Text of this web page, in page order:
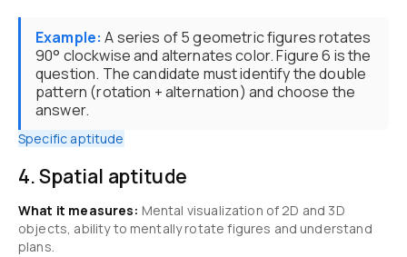
Example: A series of 5 geometric figures rotates
90° clockwise and alternates color. Figure 6 is the
question. The candidate must identify the double
pattern (rotation + alternation) and choose the
answer.
Specific aptitude
4. Spatial aptitude
What it measures: Mental visualization of 2D and 3D
objects, ability to mentally rotate figures and understand
plans.